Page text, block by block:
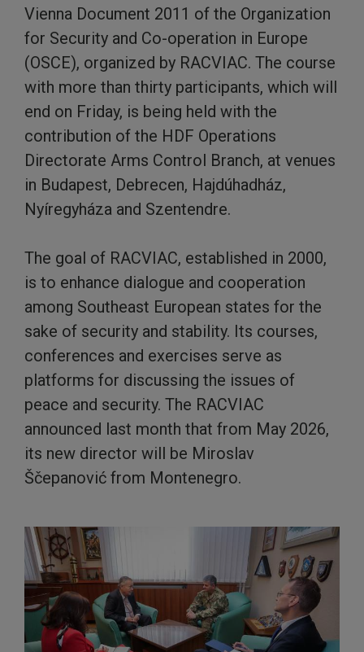
Vienna Document 2011 of the Organization
for Security and Co-operation in Europe
(OSCE), organized by RACVIAC. The course
with more than thirty participants, which will
end on Friday, is being held with the
contribution of the HDF Operations
Directorate Arms Control Branch, at venues
in Budapest, Debrecen, Hajdúhadház,
Nyíregyháza and Szentendre.
The goal of RACVIAC, established in 2000,
is to enhance dialogue and cooperation
among Southeast European states for the
sake of security and stability. Its courses,
conferences and exercises serve as
platforms for discussing the issues of
peace and security. The RACVIAC
announced last month that from May 2026,
its new director will be Miroslav
Ščepanović from Montenegro.